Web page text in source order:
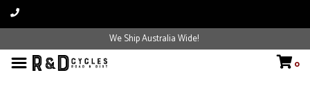
We Ship Australia Wide!
0